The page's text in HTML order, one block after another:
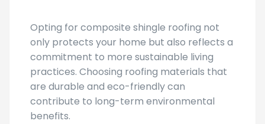
Opting for composite shingle roofing not
only protects your home but also reflects a
commitment to more sustainable living
practices. Choosing roofing materials that
are durable and eco-friendly can
contribute to long-term environmental
benefits.